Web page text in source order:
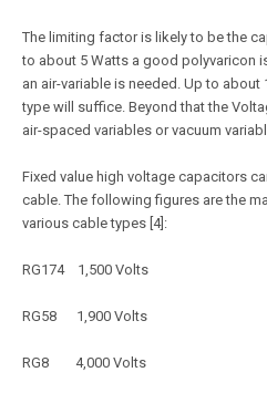
The limiting factor is likely to be the
to about 5 Watts a good polyvaricon
an air-variable is needed. Up to
type will suffice. Beyond that the
air-spaced variables or vacuum
Fixed value high voltage capacitors
cable. The following figures are the
various cable types [4]:
RG174 1,500 Volts
RG58 1,900 Volts
RG8 4,000 Volts